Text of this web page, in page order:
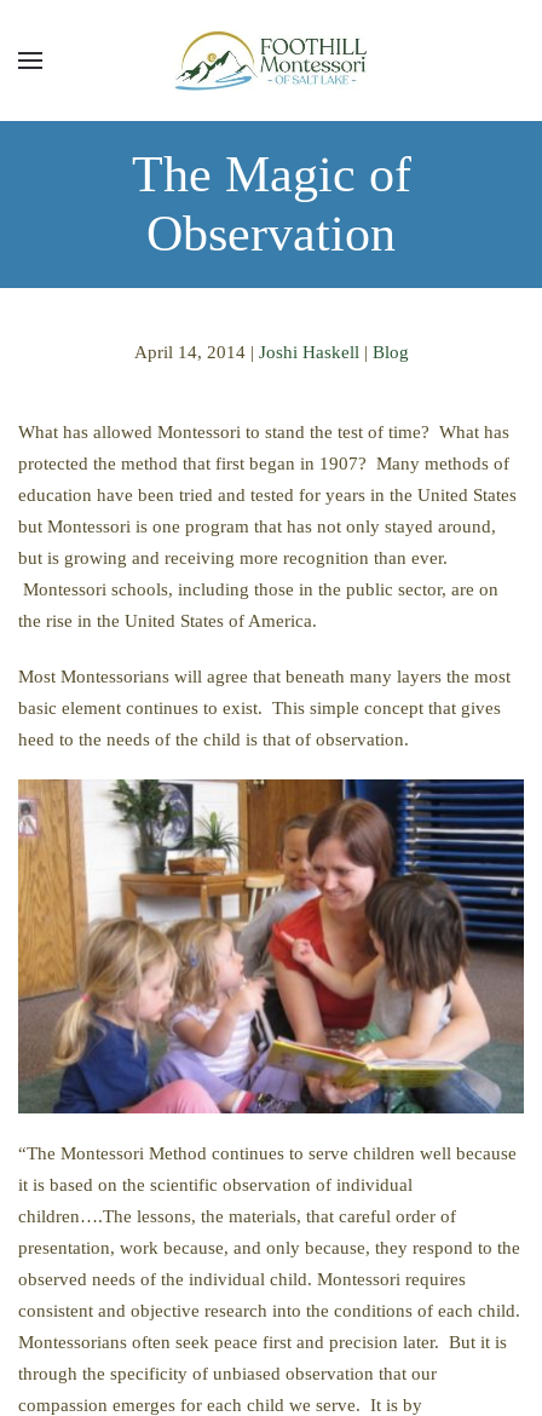
Skip to main content
The Magic of
Observation
April 14, 2014| Joshi Haskell | Blog
What has allowed Montessori to stand the test of time? What has
protected the method that first began in 1907? Many methods of
education have been tried and tested for years in the United States
but Montessori is one program that has not only stayed around,
but is growing and receiving more recognition than ever.
Montessori schools, including those in the public sector, are on
the rise in the United States of America.
Most Montessorians will agree that beneath many layers the most
basic element continues to exist. This simple concept that gives
heed to the needs of the child is that of observation.
“The Montessori Method continues to serve children well because
it is based on the scientific observation of individual
children….The lessons, the materials, that careful order of
presentation, work because, and only because, they respond to the
observed needs of the individual child. Montessori requires
consistent and objective research into the conditions of each child.
Montessorians often seek peace first and precision later. But it is
through the specificity of unbiased observation that our
compassion emerges for each child we serve. It is by